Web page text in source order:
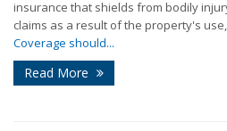
insurance that shields from bodily
claims as a result of the property's
Coverage should...
Read More